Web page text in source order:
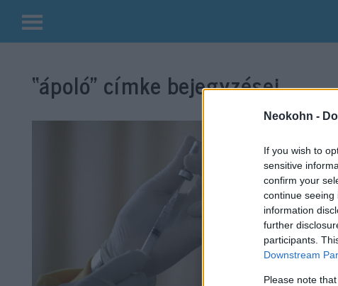
Neokohn -
If you wish to
sensitive
confirm your
continue seeing
information
further
participants.
Downstream
Please note
Kilépés
tartalomba“ápoló” címke bejegyzései.